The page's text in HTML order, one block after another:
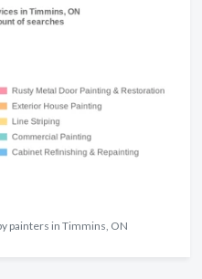
painters in Timmins, ON